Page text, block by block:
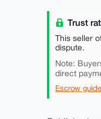
Trust
This seller
dispute.
Note:
direct
Escrow guide